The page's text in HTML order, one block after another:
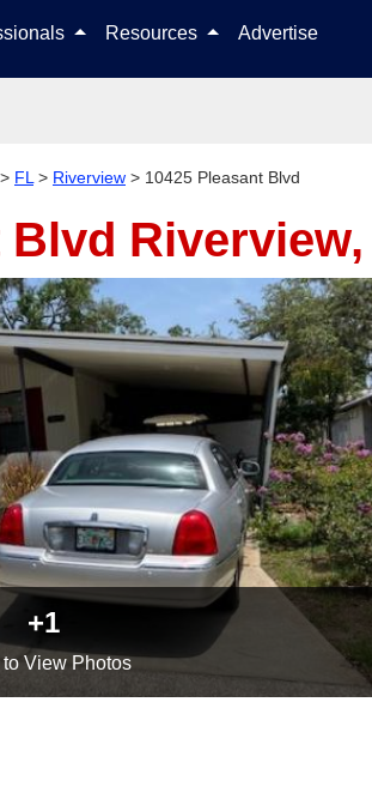
Resources Advertise
> FL > Riverview > 10425 Pleasant Blvd
Blvd Riverview,
+1
to View Photos